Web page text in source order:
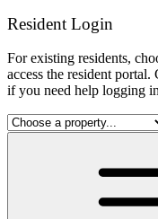
Resident Login
For existing residents,
access the resident
if you need help logging